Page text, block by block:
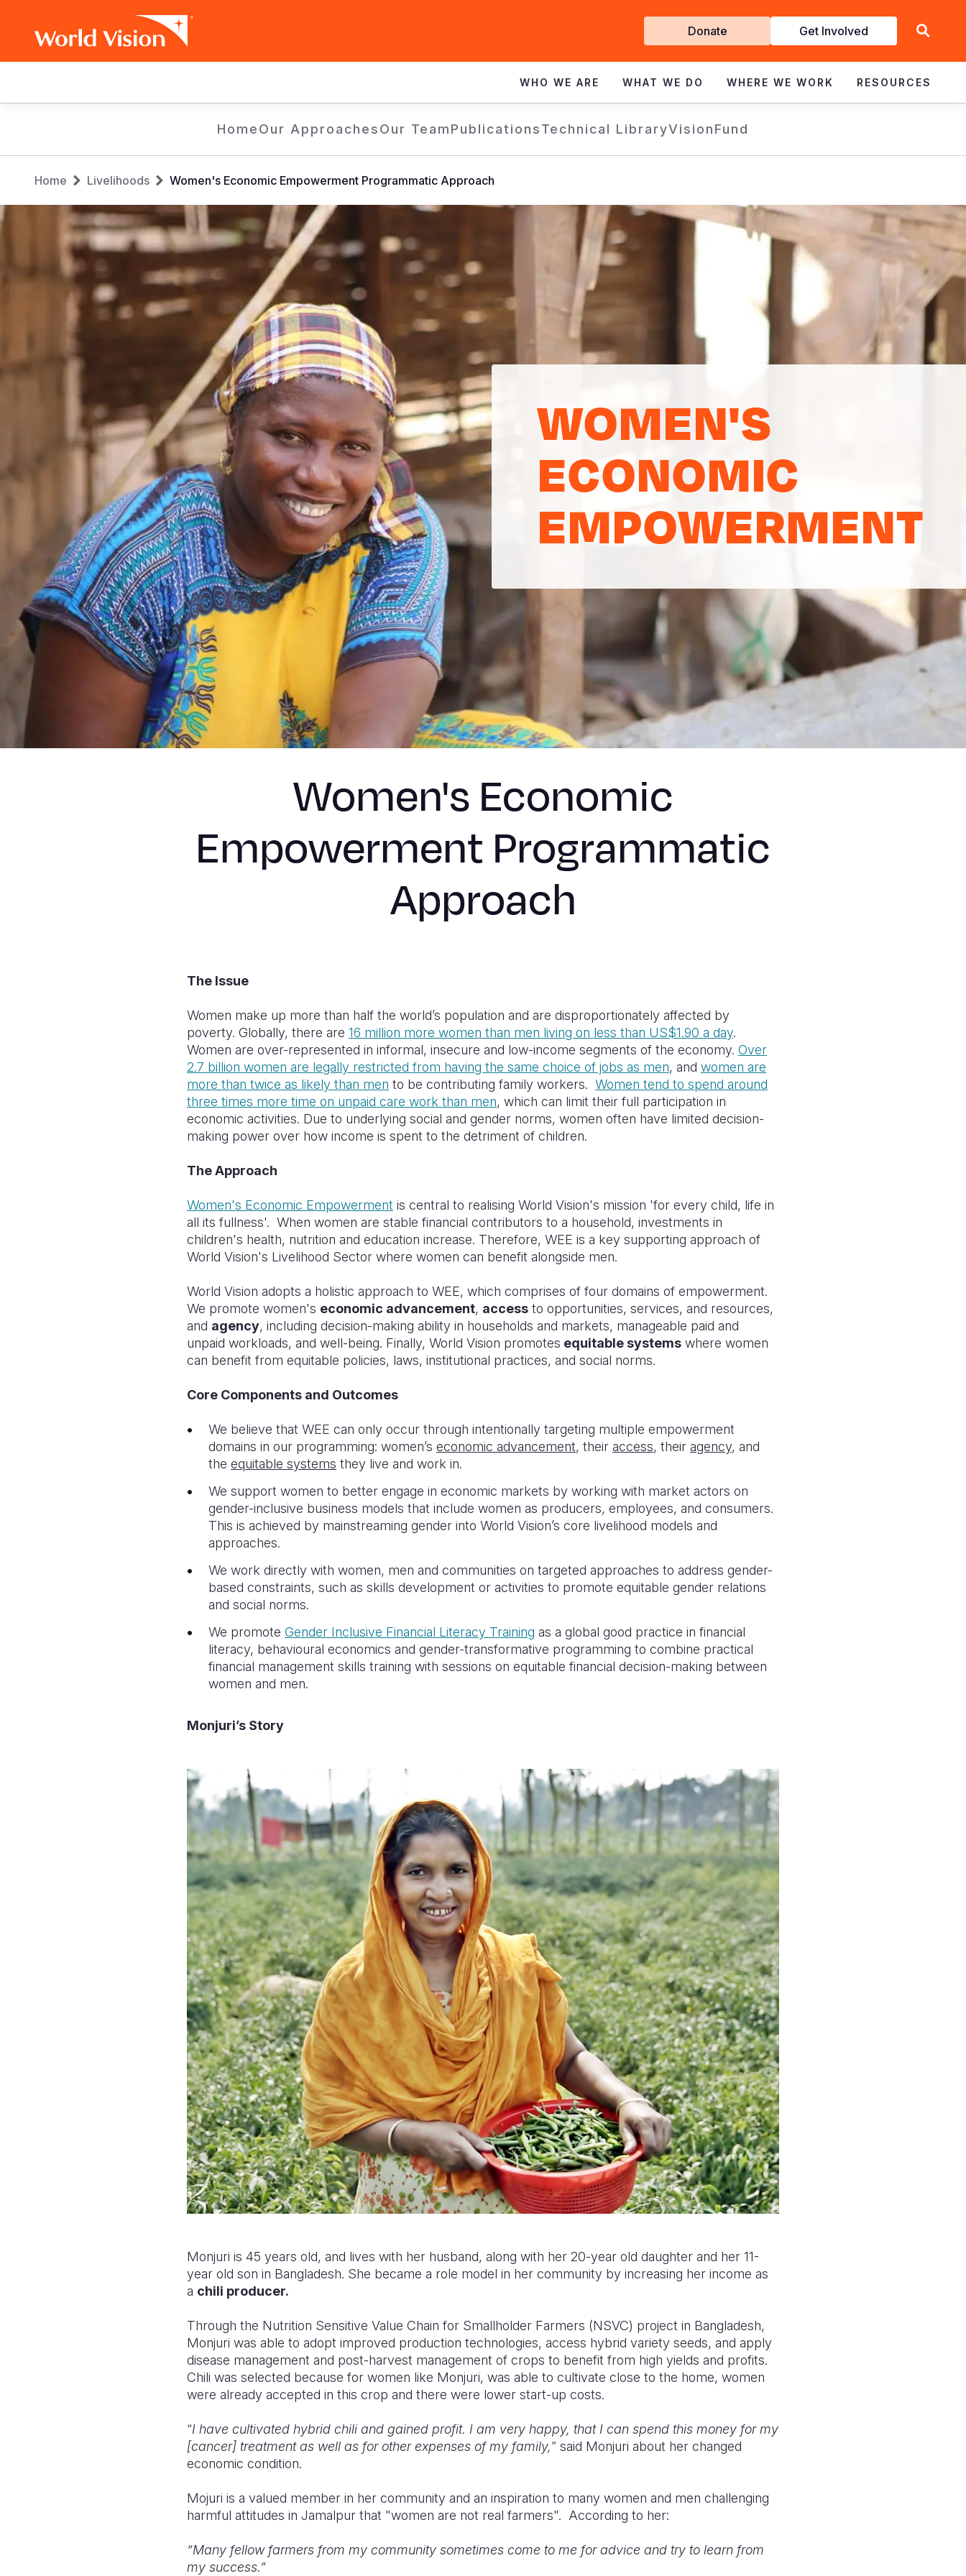
Get
Involved
Donate Get Involved
navigation
WHO WE ARE WHAT WE DO WHERE WE WORK RESOURCES
HomeOur ApproachesOur TeamPublicationsTechnical LibraryVisionFund
Breadcrumb
Home Livelihoods Women's Economic Empowerment Programmatic Approach
WOMEN'S
ECONOMIC
EMPOWERMENT
Women's Economic
Empowerment Programmatic
Approach
The Issue
Women make up more than half the world’s population and are disproportionately affected by
poverty. Globally, there are 16 million more women than men living on less than US$1.90 a day.
Women are over-represented in informal, insecure and low-income segments of the economy. Over
2.7 billion women are legally restricted from having the same choice of jobs as men, and women are
more than twice as likely than men to be contributing family workers. Women tend to spend around
three times more time on unpaid care work than men, which can limit their full participation in
economic activities. Due to underlying social and gender norms, women often have limited decision-
making power over how income is spent to the detriment of children.
The Approach
Women's Economic Empowerment is central to realising World Vision's mission 'for every child, life in
all its fullness'. When women are stable financial contributors to a household, investments in
children's health, nutrition and education increase. Therefore, WEE is a key supporting approach of
World Vision's Livelihood Sector where women can benefit alongside men.
World Vision adopts a holistic approach to WEE, which comprises of four domains of empowerment.
We promote women's economic advancement, access to opportunities, services, and resources,
and agency, including decision-making ability in households and markets, manageable paid and
unpaid workloads, and well-being. Finally, World Vision promotes equitable systems where women
can benefit from equitable policies, laws, institutional practices, and social norms.
Core Components and Outcomes
We believe that WEE can only occur through intentionally targeting multiple empowerment
domains in our programming: women’s economic advancement, their access, their agency, and
the equitable systems they live and work in.
We support women to better engage in economic markets by working with market actors on
gender-inclusive business models that include women as producers, employees, and consumers.
This is achieved by mainstreaming gender into World Vision’s core livelihood models and
approaches.
We work directly with women, men and communities on targeted approaches to address gender-
based constraints, such as skills development or activities to promote equitable gender relations
and social norms.
We promote Gender Inclusive Financial Literacy Training as a global good practice in financial
literacy, behavioural economics and gender-transformative programming to combine practical
financial management skills training with sessions on equitable financial decision-making between
women and men.
Monjuri’s Story
Monjuri is 45 years old, and lives with her husband, along with her 20-year old daughter and her 11-
year old son in Bangladesh. She became a role model in her community by increasing her income as
a chili producer.
Through the Nutrition Sensitive Value Chain for Smallholder Farmers (NSVC) project in Bangladesh,
Monjuri was able to adopt improved production technologies, access hybrid variety seeds, and apply
disease management and post-harvest management of crops to benefit from high yields and profits.
Chili was selected because for women like Monjuri, was able to cultivate close to the home, women
were already accepted in this crop and there were lower start-up costs.
“I have cultivated hybrid chili and gained profit. I am very happy, that I can spend this money for my
[cancer] treatment as well as for other expenses of my family,” said Monjuri about her changed
economic condition.
Mojuri is a valued member in her community and an inspiration to many women and men challenging
harmful attitudes in Jamalpur that "women are not real farmers". According to her:
“Many fellow farmers from my community sometimes come to me for advice and try to learn from
my success.”